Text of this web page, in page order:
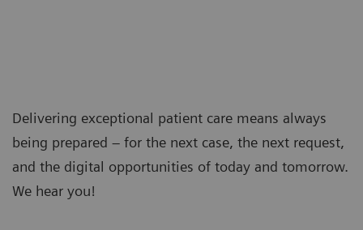
Delivering exceptional patient care means always
being prepared – for the next case, the next request,
and the digital opportunities of today and tomorrow.
We hear you!